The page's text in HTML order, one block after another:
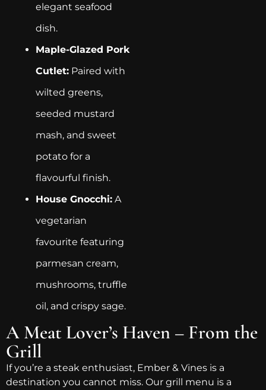
elegant seafood
dish.
Maple-Glazed Pork
Cutlet: Paired with
wilted greens,
seeded mustard
mash, and sweet
potato for a
flavourful finish.
House Gnocchi: A
vegetarian
favourite featuring
parmesan cream,
mushrooms, truffle
oil, and crispy sage.
A Meat Lover’s Haven – From the
Grill
If you’re a steak enthusiast, Ember & Vines is a
destination you cannot miss. Our grill menu is a